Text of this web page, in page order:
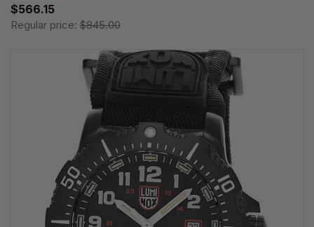
$566.15
Regular price: $845.00